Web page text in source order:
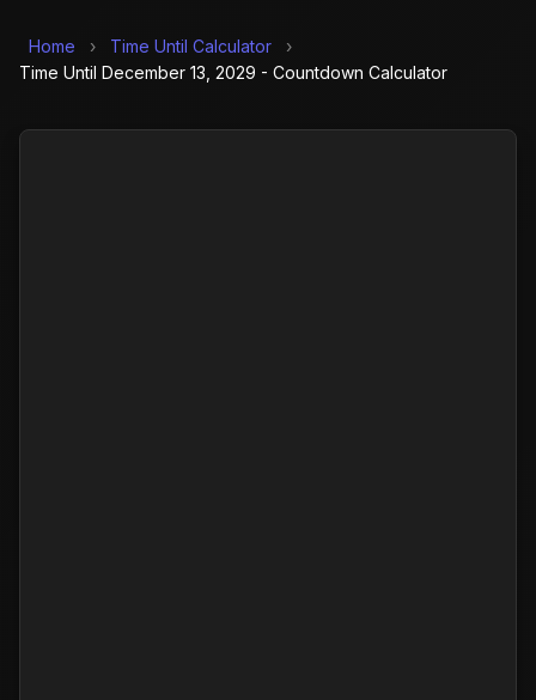
Home › Time Until Calculator
›
Time Until December 13, 2029 - Countdown Calculator